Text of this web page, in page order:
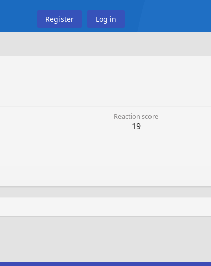
Register Log in
Reaction score
19